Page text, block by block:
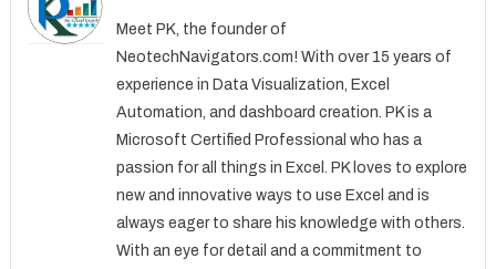
Meet PK, the founder of
NeotechNavigators.com! With over 15 years of
experience in Data Visualization, Excel
Automation, and dashboard creation. PK is a
Microsoft Certified Professional who has a
passion for all things in Excel. PK loves to explore
new and innovative ways to use Excel and is
always eager to share his knowledge with others.
With an eye for detail and a commitment to